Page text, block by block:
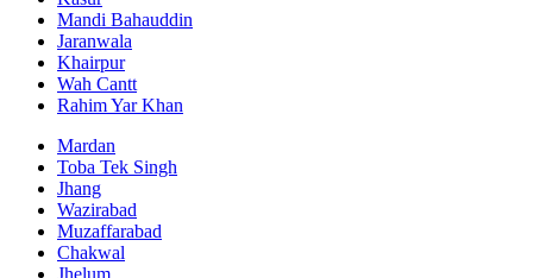
Mandi Bahauddin
Jaranwala
Khairpur
Wah Cantt
Rahim Yar Khan
Mardan
Toba Tek Singh
Jhang
Wazirabad
Muzaffarabad
Chakwal
Jhelum